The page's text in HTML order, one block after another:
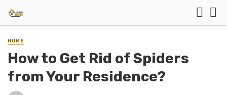
HOME
How to Get Rid of Spiders
from Your Residence?